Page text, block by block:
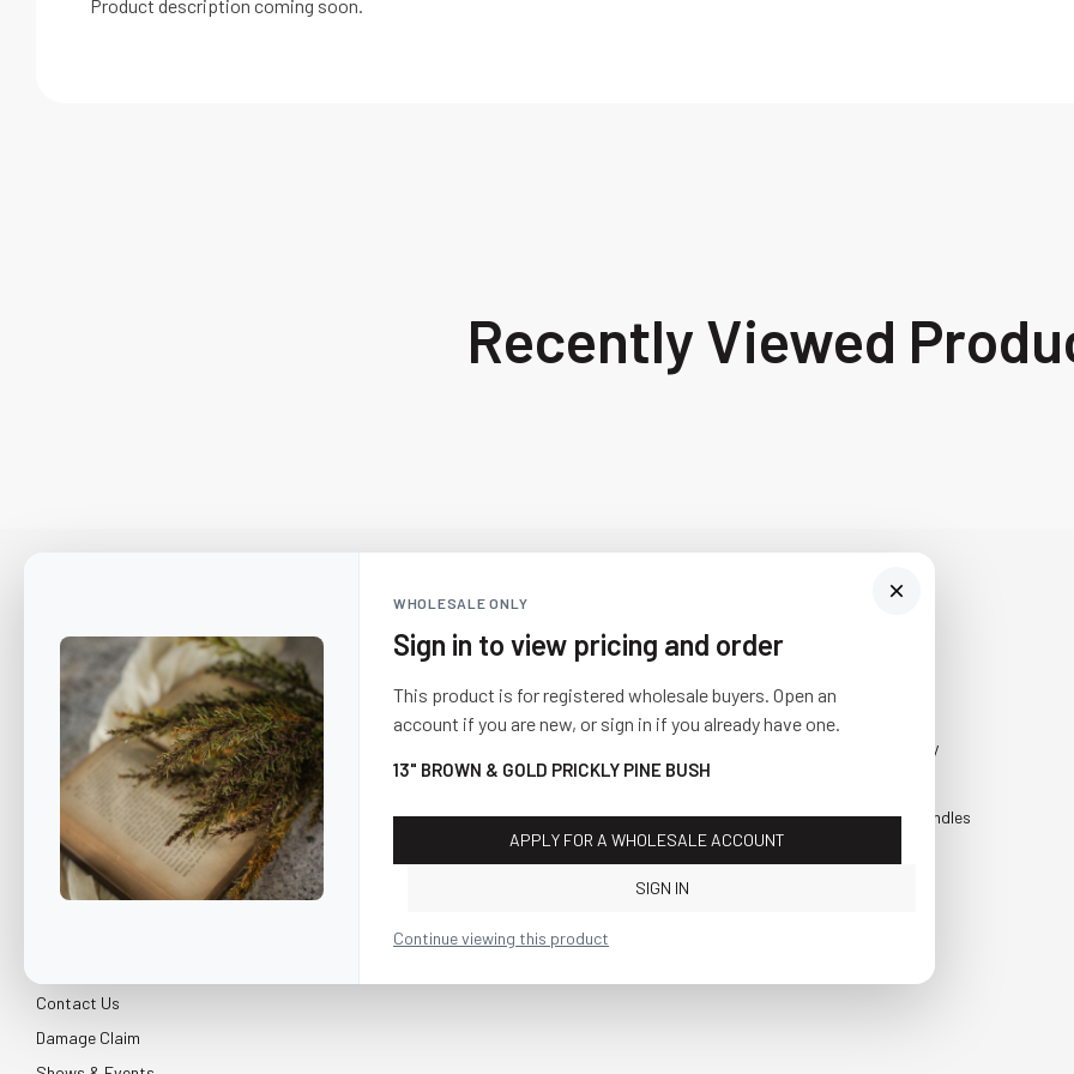
Product description coming soon.
Recently Viewed
WHOLESALE ONLY
Sign in to view pricing and order
This product is for registered wholesale buyers. Open an
account if you are new, or sign in if you already have one.
13" BROWN & GOLD PRICKLY PINE BUSH
APPLY FOR A WHOLESALE ACCOUNT
SIGN IN
Continue viewing this product
Visit Us
10841 Fisher Road NW
Bolivar, Ohio 44612
Call us at(877) 874-3750
Everyday
Faux Candles
CUSTOMER SERVICE
Contact Us
Damage Claim